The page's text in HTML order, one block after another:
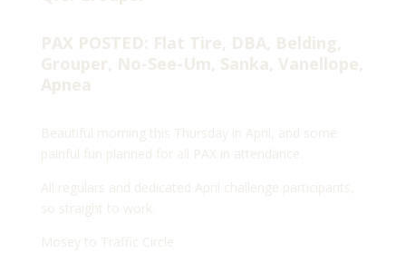
PAX POSTED: Flat Tire, DBA, Belding,
Grouper, No-See-Um, Sanka, Vanellope,
Apnea
Beautiful morning this Thursday in April, and some
painful fun planned for all PAX in attendance.
All regulars and dedicated April challenge participants,
so straight to work.
Mosey to Traffic Circle